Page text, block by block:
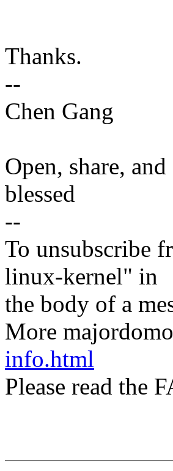
Thanks.
--
Chen Gang
Open, share,
blessed
--
To unsubscribe
linux-kernel" in
the body of a
More
info.html
Please read the